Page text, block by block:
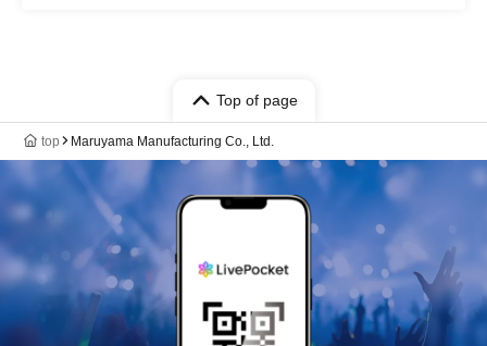
Top of page
top Maruyama Manufacturing Co., Ltd.